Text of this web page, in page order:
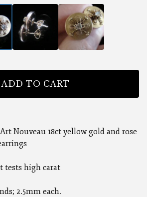
ADD TO CART
Nouveau 18ct yellow gold and rose
tests high carat
2.5mm each.